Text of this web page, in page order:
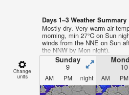
Days 1–3 Weather Summary
Mostly dry. Very warm air
morning, min 27°C on Sun
winds from the NNE on Sun
the NNW by Mon night).
Change
units
Sunday
9 10
AM PM night AM PM